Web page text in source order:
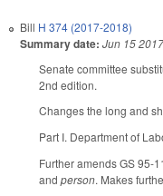
Bill H 374 (2017-2018)
Summary date: Jun 15 2017
Senate committee
2nd edition.
Changes the long and
Part I. Department of
Further amends GS 95-
and person. Makes